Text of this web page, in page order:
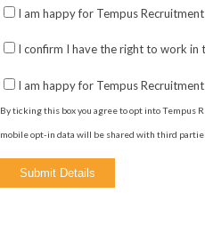
I am happy for Tempus
I confirm I have the right to work in
I am happy for Tempus
By ticking this box you agree to opt into Tempus
mobile opt-in data will be shared with third
Please
leave